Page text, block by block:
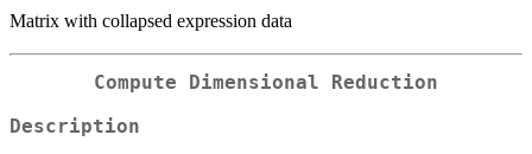
Matrix with collapsed expression data
Compute Dimensional Reduction
Description